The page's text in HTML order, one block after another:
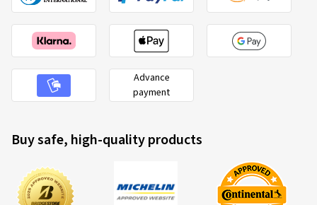
Advance
payment
Buy safe, high-quality products